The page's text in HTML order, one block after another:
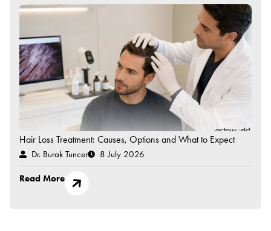
Hair Loss Treatment: Causes, Options and What to Expect
Dr. Burak Tuncer 8 July 2026
Read More